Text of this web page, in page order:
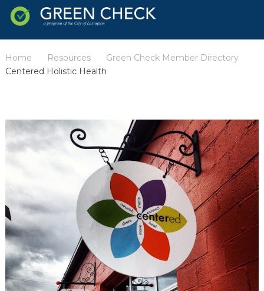
Home Resources Green Check Member Directory
Centered Holistic Health